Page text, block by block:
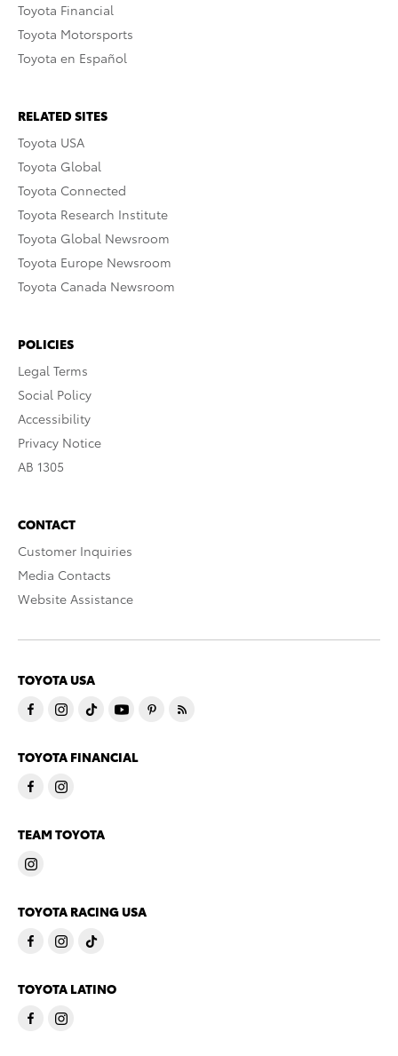
Toyota Financial
Toyota Motorsports
Toyota en Español
RELATED SITES
Toyota USA
Toyota Global
Toyota Connected
Toyota Research Institute
Toyota Global Newsroom
Toyota Europe Newsroom
Toyota Canada Newsroom
POLICIES
Legal Terms
Social Policy
Accessibility
Privacy Notice
AB 1305
CONTACT
Customer Inquiries
Media Contacts
Website Assistance
TOYOTA USA
TOYOTA FINANCIAL
TEAM TOYOTA
TOYOTA RACING USA
TOYOTA LATINO